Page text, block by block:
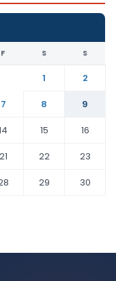
F S S
1
2
7 8
9
15
16
21 22
23
29
30